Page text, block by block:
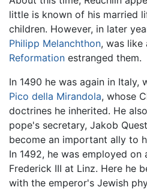
little is known of his married
children. However, in later
Philipp Melanchthon, was like
Reformation estranged them.
In 1490 he was again in Italy,
Pico della Mirandola, whose
doctrines he inherited. He
pope's secretary, Jakob
become an important ally to
In 1492, he was employed
Frederick III at Linz. Here he
with the emperor's Jewish